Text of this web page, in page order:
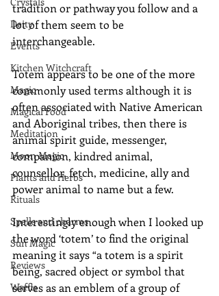
Deity
Events
Kitchen Witchcraft
Magic
Magical Food
Meditation
Moon Magic
Plants and Herbs
Rituals
Spells and charms
Sun Magic
Reviews
Waffle
tradition or pathway you follow and a
lot of them seem to be
interchangeable.
Totem appears to be one of the more
commonly used terms although it is
often associated with Native American
and Aboriginal tribes, then there is
animal spirit guide, messenger,
companion, kindred animal,
counsellor, fetch, medicine, ally and
power animal to name but a few.
Interestingly enough when I looked up
the word ‘totem’ to find the original
meaning it says “a totem is a spirit
being, sacred object or symbol that
serves as an emblem of a group of